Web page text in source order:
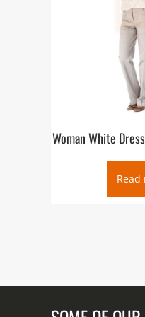
Woman White
Read